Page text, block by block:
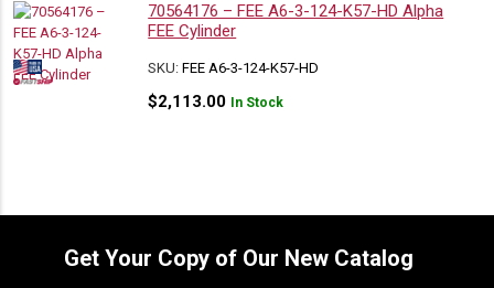
70564176 – FEE A6-3-124-K57-HD Alpha
FEE Cylinder
SKU:FEE A6-3-124-K57-HD
$2,113.00 In Stock
Get Your Copy of Our New Catalog